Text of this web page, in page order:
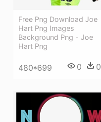
Free Png Download Joe
Hart Png Images
Background Png - Joe
Hart Png
480*699 0 0